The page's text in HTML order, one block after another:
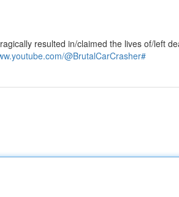
resulted in/claimed the lives of/left
@BrutalCarCrasher#